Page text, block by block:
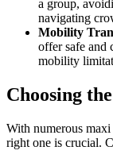
a group,
navigating
Mobility
offer safe and
mobility
Choosing
With numerous
right one is crucial.